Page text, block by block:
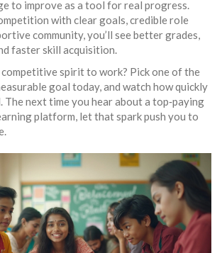
to improve as a tool for real progress.
with clear goals, credible role
community, you’ll see better grades,
faster skill acquisition.
spirit to work? Pick one of the
goal today, and watch how quickly
The next time you hear about a top‑paying
platform, let that spark push you to